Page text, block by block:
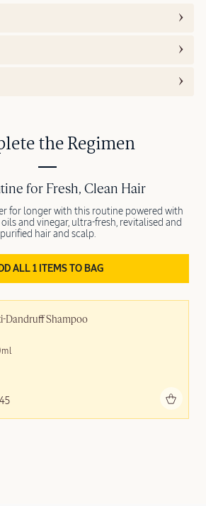
the Regimen
Dandruff Shampoo
for Fresh, Clean Hair
for longer with this routine powered with
and vinegar, ultra-fresh, revitalised and
purified hair and scalp.
ALL 1 ITEMS TO BAG